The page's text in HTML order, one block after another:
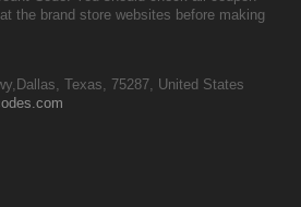
the brand store websites before making
Texas, 75287, United States